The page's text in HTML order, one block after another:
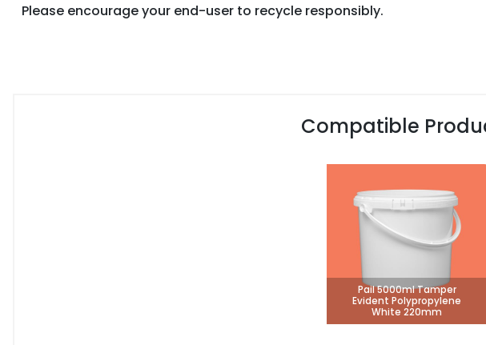
Please encourage your end-user to recycle responsibly.
Compatible
Pail 5000ml Tamper
Evident Polypropylene
White 220mm